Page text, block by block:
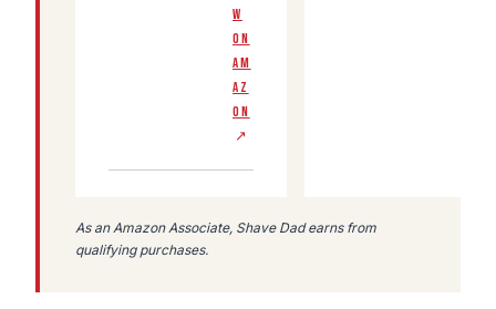
W
ON
AM
AZ
ON
↗
As an Amazon Associate, Shave Dad earns from
qualifying purchases.